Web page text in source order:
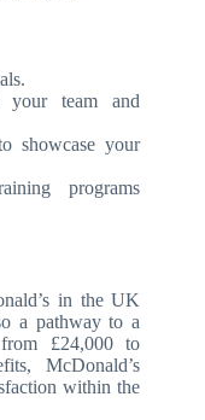
your team and
showcase your
programs
in the UK
a pathway to a
£24,000 to
McDonald’s
within the